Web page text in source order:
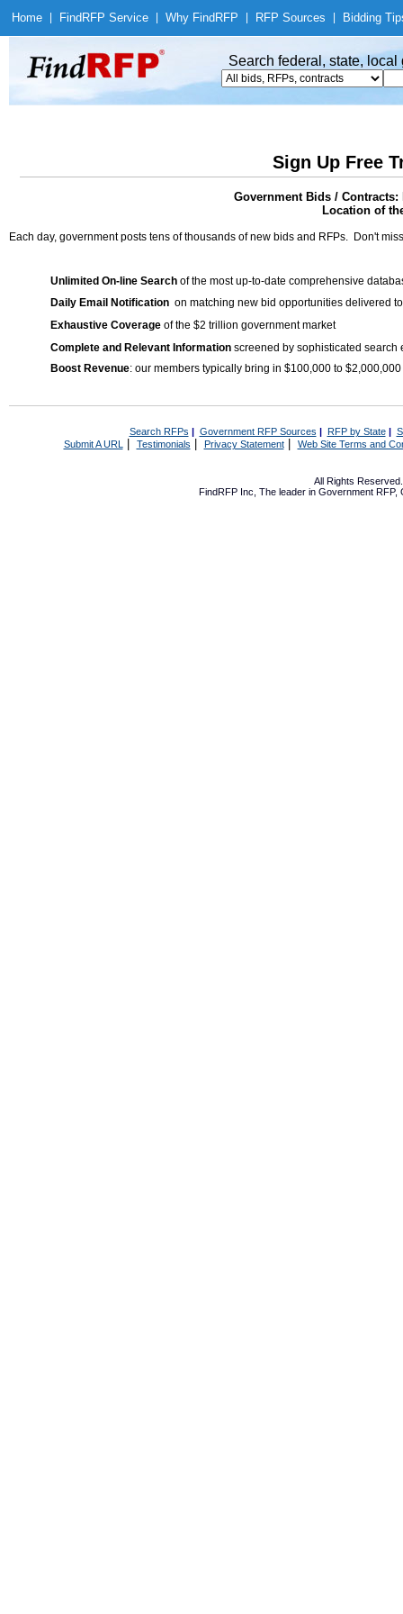
Home Find RFP Service Why Find RFP RFP Sources Bidding
Search federal, state,
Sign Up Free
Government Bids /
Location of
Each day, government posts tens of thousands of new bids and RFPs. Don't
Unlimited On-line Search of the most up-to-date comprehensive
Daily Email Notification on matching new bid opportunities delivered
Exhaustive Coverage of the $2 trillion government market
Complete and Relevant Information screened by sophisticated search
Boost Revenue: our members typically bring in $100,000 to
Search RFPs | Government RFP Sources | RFP by State|
Submit A URL | Testimonials Privacy Statement| Web Site Terms and
All Rights
FindRFP Inc, The leader in Government RFP,